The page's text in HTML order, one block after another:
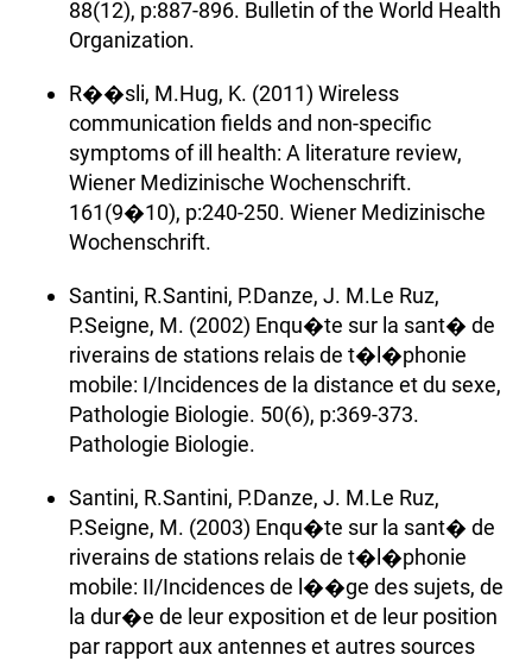
88(12), p:887-896. Bulletin of the World Health
Organization.
R��sli, M.Hug, K. (2011) Wireless
communication fields and non-specific
symptoms of ill health: A literature review,
Wiener Medizinische Wochenschrift.
161(9�10), p:240-250. Wiener Medizinische
Wochenschrift.
Santini, R.Santini, P.Danze, J. M.Le Ruz,
P.Seigne, M. (2002) Enqu�te sur la sant� de
riverains de stations relais de t�l�phonie
mobile: I/Incidences de la distance et du sexe,
Pathologie Biologie. 50(6), p:369-373.
Pathologie Biologie.
Santini, R.Santini, P.Danze, J. M.Le Ruz,
P.Seigne, M. (2003) Enqu�te sur la sant� de
riverains de stations relais de t�l�phonie
mobile: II/Incidences de l��ge des sujets, de
la dur�e de leur exposition et de leur position
par rapport aux antennes et autres sources